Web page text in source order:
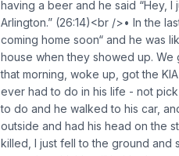
having a beer and he said “Hey,
Arlington.” (26:14)<br />• In the
coming home soon“ and he was
house when they showed up.
that morning, woke up, got the
ever had to do in his life - not
to do and he walked to his car,
outside and had his head on the
killed, I just fell to the ground and